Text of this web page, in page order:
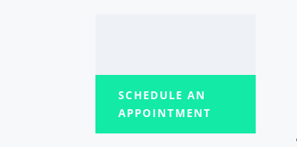
SCHEDULE AN
APPOINTMENT